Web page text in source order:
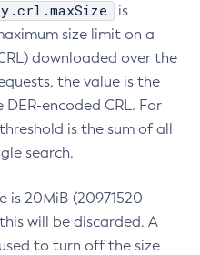
is
size limit on a
downloaded over the
the value is the
encoded CRL. For
is the sum of all
search.
is 20MiB (20971520
will be discarded. A
to turn off the size